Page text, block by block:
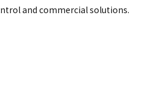
and commercial solutions.